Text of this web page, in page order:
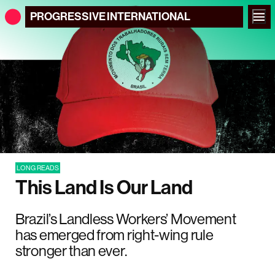
PROGRESSIVEINTERNATIONAL
LONG READS
This Land Is Our Land
Brazil’s Landless Workers’ Movement
has emerged from right-wing rule
stronger than ever.